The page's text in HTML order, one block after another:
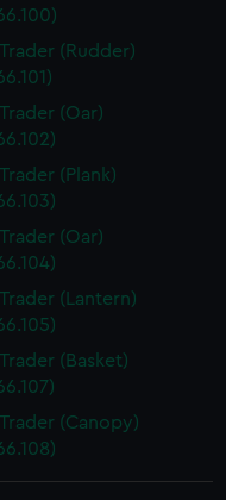
(Rudder)
(Oar)
(Plank)
(Oar)
(Lantern)
(Basket)
(Canopy)